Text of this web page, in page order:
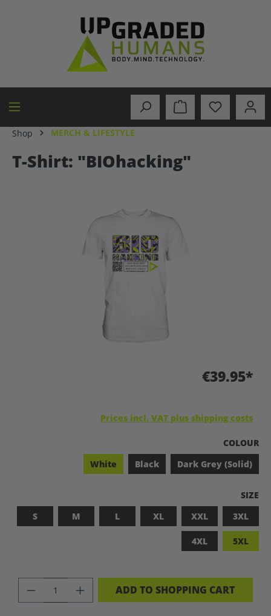
Shop MERCH & LIFESTYLE
T-Shirt: "BIOhacking"
€39.95*
Prices incl. VAT plus shipping costs
SELECT
COLOUR
White
Black Dark Grey (Solid)
SIZE
S
M L XL XXL 3XL
4XL 5XL
PRODUCT QUANTITY: ENTER THE
ADD TO SHOPPING CART